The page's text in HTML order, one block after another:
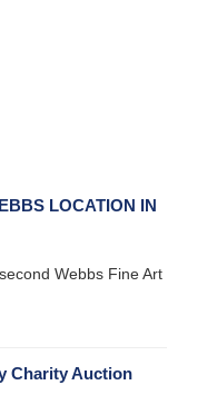
LOCATION IN
Webbs Fine Art
Charity Auction